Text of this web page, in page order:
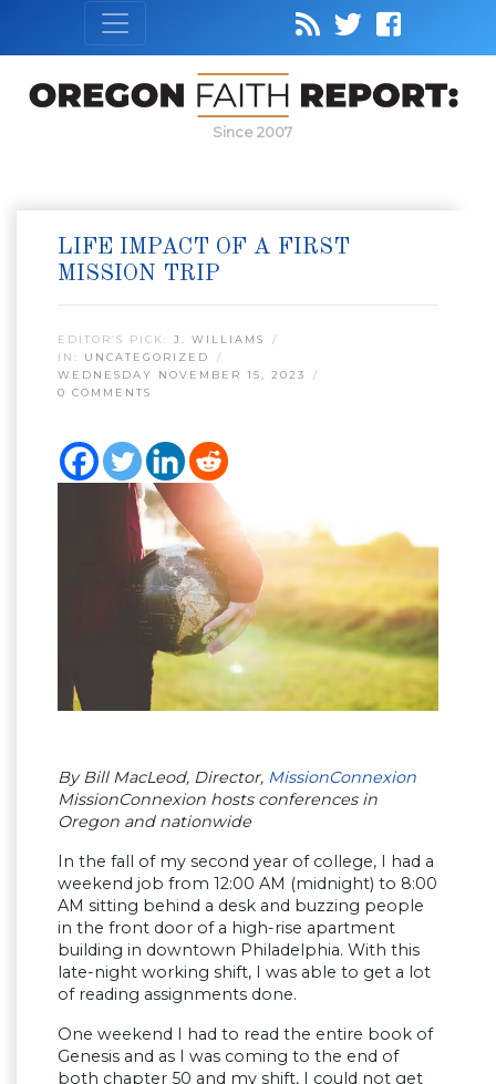
Since 2007
LIFE IMPACT OF A FIRST
MISSION TRIP
EDITOR’S PICK: J. WILLIAMS
IN: UNCATEGORIZED
WEDNESDAY NOVEMBER 15, 2023
0 COMMENTS
By Bill MacLeod, Director, MissionConnexion
MissionConnexion hosts conferences in
Oregon and nationwide
In the fall of my second year of college, I had a
weekend job from 12:00 AM (midnight) to 8:00
AM sitting behind a desk and buzzing people
in the front door of a high-rise apartment
building in downtown Philadelphia. With this
late-night working shift, I was able to get a lot
of reading assignments done.
One weekend I had to read the entire book of
Genesis and as I was coming to the end of
both chapter 50 and my shift, I could not get